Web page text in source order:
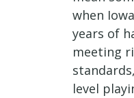
when
years of
meeting
level